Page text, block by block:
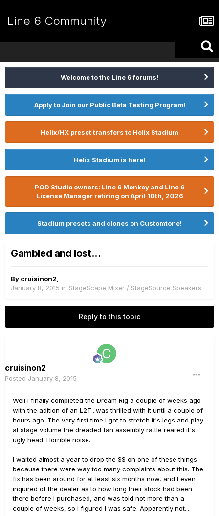
Line 6 Community
Welcome to the Line 6 forums!
Apply to Join our Public Beta Testing Program!
Helix/HX preset transfers to Helix Stadium
Helix Stadium is here!
POD Studio owners: Line 6 Monkey and Line 6
License Manager retiring on April 10th, 2026
Stadium presets and clones on Customtone!
Gambled and lost...
By cruisinon2
January 8, 2015 in StageScape Mixer / StageSource Speakers
Reply to this topic
cruisinon2
Posted January 8, 2015
Well I finally completed the Dream Rig a couple of weeks ago
with the adition of an L2T...was thrilled with it until a couple of
hours ago. The very first time I got to stretch it's legs and play
at stage volume the dreaded fan assembly rattle reared it's
ugly head. Horrible noise.
I waited almost a year to drop the $$ on one of these things
because there were way too many complaints about this. The
fix has been around for at least six months now, and I even
inquired of the dealer as to how long their stock had been
there before I purchased, and was told not more than a
couple of weeks, so I figured I was safe. Apparently not...